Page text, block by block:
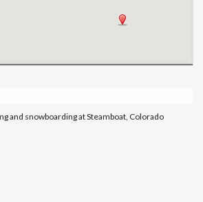
and snowboarding at Steamboat, Colorado